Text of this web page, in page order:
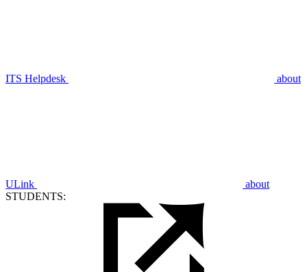
ITS Helpdesk about
ULink
about
STUDENTS: